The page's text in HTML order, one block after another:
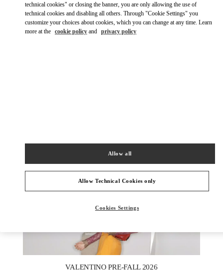
Link Opens in New Tab
VALENTINO PRE-FALL 2026
technical cookies" or closing the banner, you are only allowing the use of
technical cookies and disabling all others. Through "Cookie Settings" you
customize your choices about cookies, which you can change at any time. Learn
more at the cookie policy and privacy policy
Allow Technical Cookies only
Allow all
Cookies Settings